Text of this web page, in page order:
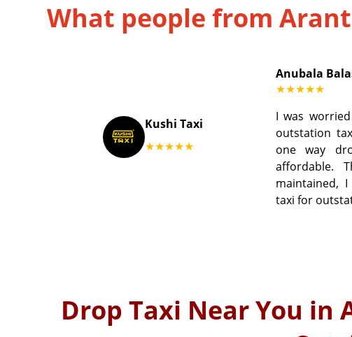
What people from
Kushi Taxi
★★★★★
Anubala
★★★★★
I was
outstation
one way
affordable.
maintained,
taxi for
Drop Taxi Near You in